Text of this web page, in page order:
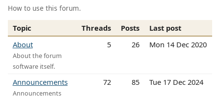
How to use this forum.
Topic Threads Posts
Last post
About
About the forum
software itself.
5 26 Mon 14 Dec 2020
Announcements
Announcements
72 85 Tue 17 Dec 2024